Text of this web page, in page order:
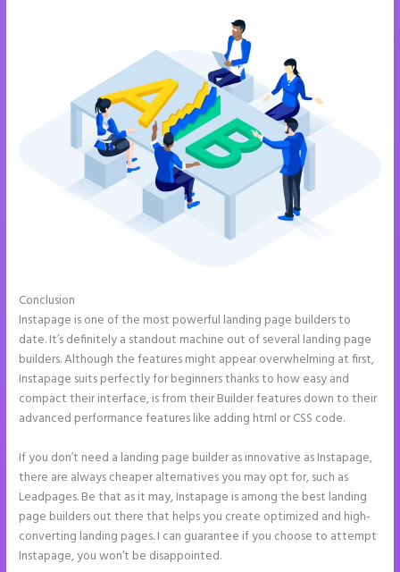
Conclusion
Instapage is one of the most powerful landing page builders to
date. It’s definitely a standout machine out of several landing page
builders. Although the features might appear overwhelming at first,
Instapage suits perfectly for beginners thanks to how easy and
compact their interface, is from their Builder features down to their
advanced performance features like adding html or CSS code.
If you don’t need a landing page builder as innovative as Instapage,
there are always cheaper alternatives you may opt for, such as
Leadpages. Be that as it may, Instapage is among the best landing
page builders out there that helps you create optimized and high-
converting landing pages. I can guarantee if you choose to attempt
Instapage, you won’t be disappointed.